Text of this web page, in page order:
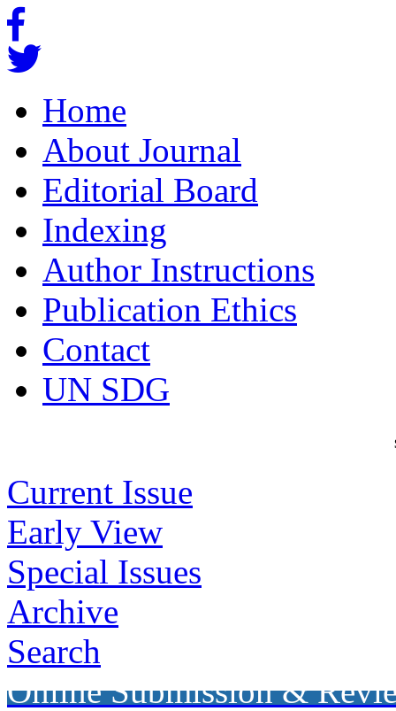
Home
About Journal
Editorial Board
Indexing
Author Instructions
Publication Ethics
Contact
UN SDG
Current Issue
Early View
Special Issues
Archive
Search
Online Submission &